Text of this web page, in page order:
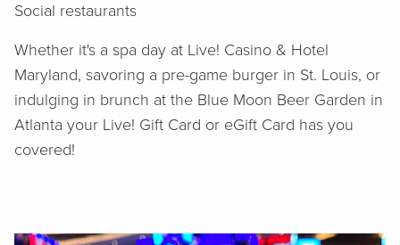
Social restaurants
Whether it's a spa day at Live! Casino & Hotel
Maryland, savoring a pre-game burger in St. Louis, or
indulging in brunch at the Blue Moon Beer Garden in
Atlanta your Live! Gift Card or eGift Card has you
covered!